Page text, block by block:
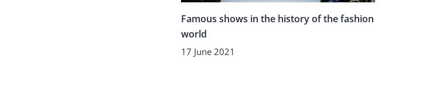
Famous shows in the history of the fashion
world
17 June 2021